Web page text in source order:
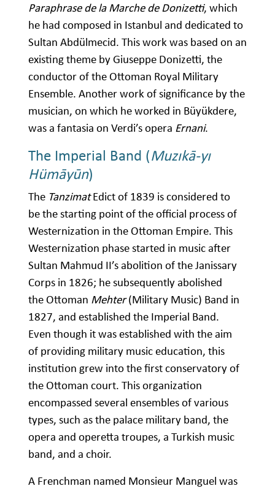
Paraphrase de la Marche de Donizetti, which
he had composed in Istanbul and dedicated to
Sultan Abdülmecid. This work was based on an
existing theme by Giuseppe Donizetti, the
conductor of the Ottoman Royal Military
Ensemble. Another work of significance by the
musician, on which he worked in Büyükdere,
was a fantasia on Verdi’s opera Ernani.
The Imperial Band (Muzıkā-yı
Hümāyūn)
The TanzimatEdict of 1839 is considered to
be the starting point of the official process of
Westernization in the Ottoman Empire. This
Westernization phase started in music after
Sultan Mahmud II’s abolition of the Janissary
Corps in 1826; he subsequently abolished
the Ottoman Mehter(Military Music) Band in
1827, and established the Imperial Band.
Even though it was established with the aim
of providing military music education, this
institution grew into the first conservatory of
the Ottoman court. This organization
encompassed several ensembles of various
types, such as the palace military band, the
opera and operetta troupes, a Turkish music
band, and a choir.
A Frenchman named Monsieur Manguel was